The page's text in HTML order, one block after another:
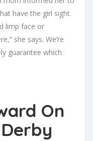
have the girl sight.
limp face or
she says. We’re
guarantee which
On